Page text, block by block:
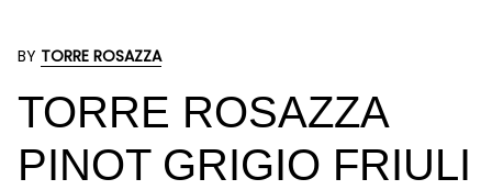
BY TORRE ROSAZZA
TORRE ROSAZZA
PINOT GRIGIO FRIULI